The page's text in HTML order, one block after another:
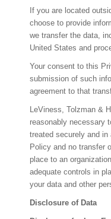
If you are located
choose to provide
we transfer the data,
United States and
Your consent to this
submission of such
agreement to that
LeViness, Tolzman &
reasonably necessary
treated securely and
Policy and no transfer
place to an
adequate controls in
your data and other
Disclosure of Data